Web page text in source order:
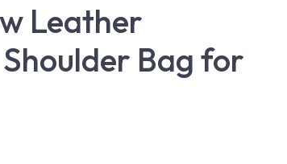
Leather
Bag for